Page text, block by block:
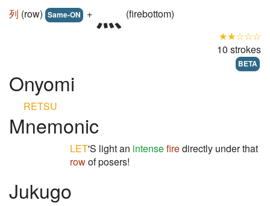
列 (row) Same-ON +
(firebottom)
★★☆☆☆
10 strokes
BETA
Onyomi
RETSU
Mnemonic
LET'S light an intensefiredirectly under that
rowof posers!
Jukugo